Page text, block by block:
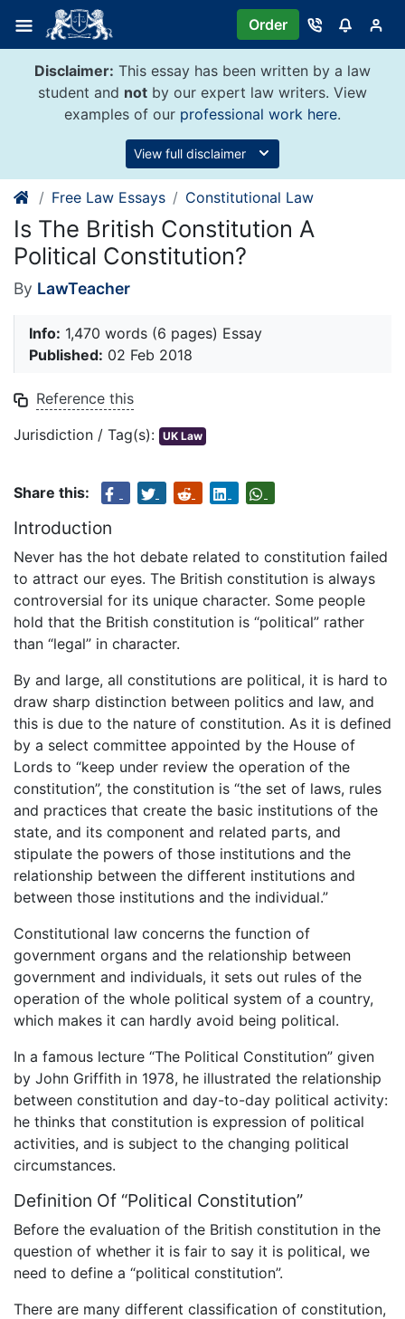
content
Order
Disclaimer: This essay has been written by a law
student and not by our expert law writers. View
examples of our professional work here.
View full disclaimer
Free Law Essays Constitutional Law
Is The British Constitution A
Political Constitution?
By LawTeacher
Info: 1,470 words (6 pages) Essay
Published: 02 Feb 2018
Reference this
Jurisdiction / Tag(s): UK Law
Share this:
Introduction
Never has the hot debate related to constitution failed
to attract our eyes. The British constitution is always
controversial for its unique character. Some people
hold that the British constitution is “political” rather
than “legal” in character.
By and large, all constitutions are political, it is hard to
draw sharp distinction between politics and law, and
this is due to the nature of constitution. As it is defined
by a select committee appointed by the House of
Lords to “keep under review the operation of the
constitution”, the constitution is “the set of laws, rules
and practices that create the basic institutions of the
state, and its component and related parts, and
stipulate the powers of those institutions and the
relationship between the different institutions and
between those institutions and the individual.”
Constitutional law concerns the function of
government organs and the relationship between
government and individuals, it sets out rules of the
operation of the whole political system of a country,
which makes it can hardly avoid being political.
In a famous lecture “The Political Constitution” given
by John Griffith in 1978, he illustrated the relationship
between constitution and day-to-day political activity:
he thinks that constitution is expression of political
activities, and is subject to the changing political
circumstances.
Definition Of “Political Constitution”
Before the evaluation of the British constitution in the
question of whether it is fair to say it is political, we
need to define a “political constitution”.
There are many different classification of constitution,